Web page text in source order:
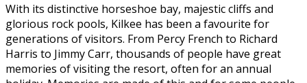
With its distinctive horseshoe bay, majestic cliffs and
glorious rock pools, Kilkee has been a favourite for
generations of visitors. From Percy French to Richard
Harris to Jimmy Carr, thousands of people have great
memories of visiting the resort, often for an annual